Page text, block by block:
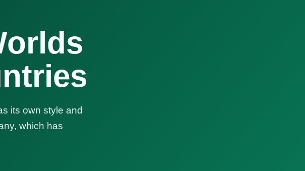
its own style and
which has